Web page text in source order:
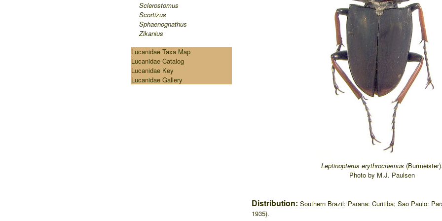
Sclerostomus
Scortizus
Sphaenognathus
Zikanius
Lucanidae Taxa Map
Lucanidae Catalog
Lucanidae Key
Lucanidae Gallery
Leptinopterus erythrocnemus (Burmeister).
Photo by M.J. Paulsen
Distribution: Southern Brazil: Parana: Curitiba; Sao Paulo:
1935).